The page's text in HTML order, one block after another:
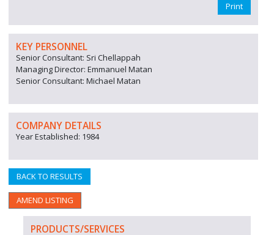
Print
KEY PERSONNEL
Senior Consultant: Sri Chellappah
Managing Director: Emmanuel Matan
Senior Consultant: Michael Matan
COMPANY DETAILS
Year Established: 1984
BACK TO RESULTS
AMEND LISTING
PRODUCTS/SERVICES